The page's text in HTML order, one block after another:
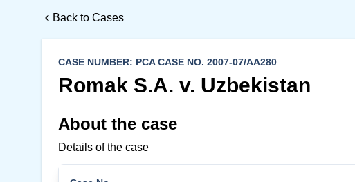
Back to Cases
CASE NUMBER: PCA CASE NO. 2007-07/AA280
Romak S.A. v. Uzbekistan
About the case
Details of the case